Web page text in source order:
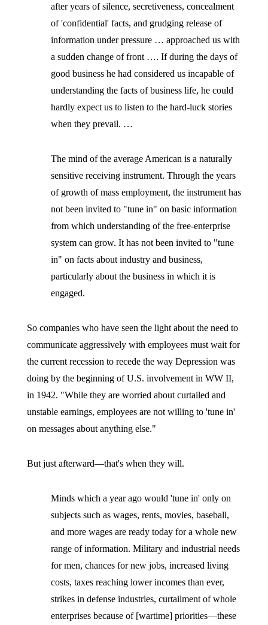
after years of silence, secretiveness, concealment
of 'confidential' facts, and grudging release of
information under pressure … approached us with
a sudden change of front …. If during the days of
good business he had considered us incapable of
understanding the facts of business life, he could
hardly expect us to listen to the hard-luck stories
when they prevail. …
The mind of the average American is a naturally
sensitive receiving instrument. Through the years
of growth of mass employment, the instrument has
not been invited to "tune in" on basic information
from which understanding of the free-enterprise
system can grow. It has not been invited to "tune
in" on facts about industry and business,
particularly about the business in which it is
engaged.
So companies who have seen the light about the need to
communicate aggressively with employees must wait for
the current recession to recede the way Depression was
doing by the beginning of U.S. involvement in WW II,
in 1942. "While they are worried about curtailed and
unstable earnings, employees are not willing to 'tune in'
on messages about anything else."
But just afterward—that's when they will.
Minds which a year ago would 'tune in' only on
subjects such as wages, rents, movies, baseball,
and more wages are ready today for a whole new
range of information. Military and industrial needs
for men, chances for new jobs, increased living
costs, taxes reaching lower incomes than ever,
strikes in defense industries, curtailment of whole
enterprises because of [wartime] priorities—these